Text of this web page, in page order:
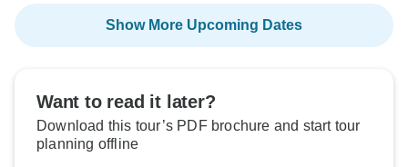
Show More Upcoming Dates
Want to read it later?
Download this tour’s PDF brochure and start tour
planning offline